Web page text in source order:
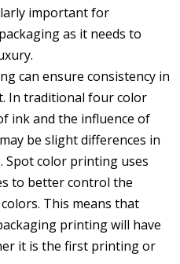
important for
as it needs to
can ensure consistency in
In traditional four color
ink and the influence of
be slight differences in
Spot color printing uses
to better control the
This means that
printing will have
it is the first printing or